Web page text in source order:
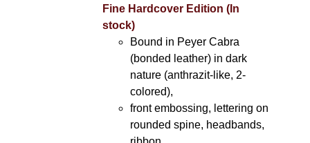
Fine Hardcover Edition (In
stock)
Bound in Peyer Cabra
(bonded leather) in dark
nature (anthrazit-like, 2-
colored),
front embossing, lettering on
rounded spine, headbands,